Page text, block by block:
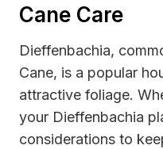
Cane Care
Dieffenbachia,
Cane, is a popular
attractive foliage.
your Dieffenbachia
considerations to